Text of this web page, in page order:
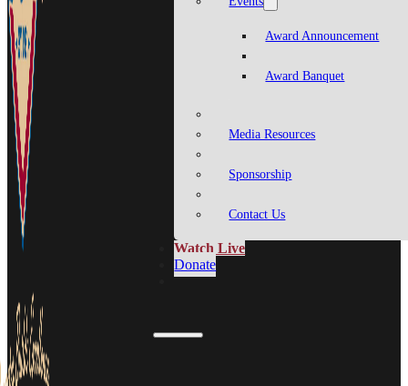
Award Announcement
Award Banquet
Media Resources
Sponsorship
Contact Us
Watch Live
Donate